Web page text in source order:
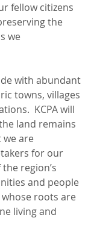
fellow citizens
the
we
with abundant
towns, villages
KCPA will
land remains
are
for our
region’s
and people
roots are
living and